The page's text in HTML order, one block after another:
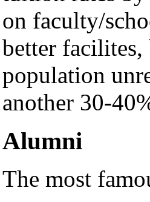
on faculty/
better facilites,
population
another 30-
Alumni
The most